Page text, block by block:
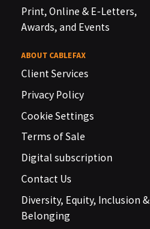
Print, Online & E-Letters,
Awards, and Events
ABOUT CABLEFAX
Client Services
Privacy Policy
Cookie Settings
Terms of Sale
Digital subscription
Contact Us
Diversity, Equity, Inclusion &
Belonging